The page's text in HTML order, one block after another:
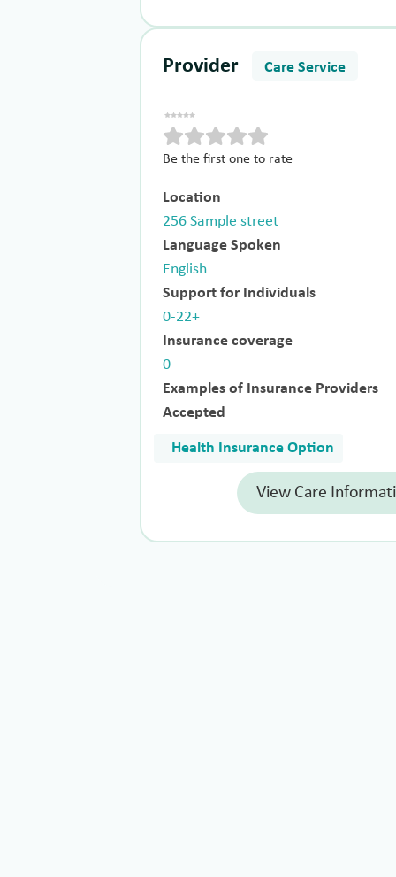
Provider Care Service
Be the first one to rate
Location
256 Sample street
Language Spoken
English
Support for Individuals
0-22+
Insurance coverage
0
Examples of Insurance Providers
Accepted
Health Insurance Option
View Care